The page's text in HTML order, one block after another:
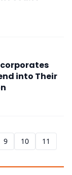
into Their
9 10 11